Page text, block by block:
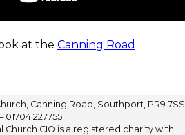
at the Canning Road
Canning Road, Southport, PR9 7SS
– 01704 227755
Church CIO is a registered charity with